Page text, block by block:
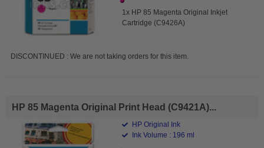
1x HP 85 Magenta Original Inkjet
Cartridge (C9426A)
DISCONTINUED : We are not taking orders for this item.
HP 85 Magenta Original Print Head (C9421A)...
HP Original Ink
Ink Volume : 196 ml